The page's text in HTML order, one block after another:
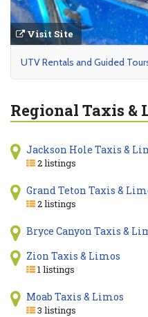
Visit Site
UTV Rentals and Guided
Regional Taxis &
Jackson Hole Taxis &
2 listings
Grand Teton Taxis &
2 listings
Bryce Canyon Taxis &
Zion Taxis & Limos
1 listings
Moab Taxis & Limos
3 listings